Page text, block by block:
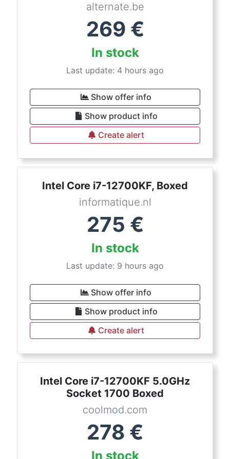
alternate.be
269 €
In stock
Last update: 4 hours ago
Show offer info
Show product info
Create alert
Intel Core i7-12700KF, Boxed
informatique.nl
275 €
In stock
Last update: 9 hours ago
Show offer info
Show product info
Create alert
Intel Core i7-12700KF 5.0GHz
Socket 1700 Boxed
coolmod.com
278 €
In stock